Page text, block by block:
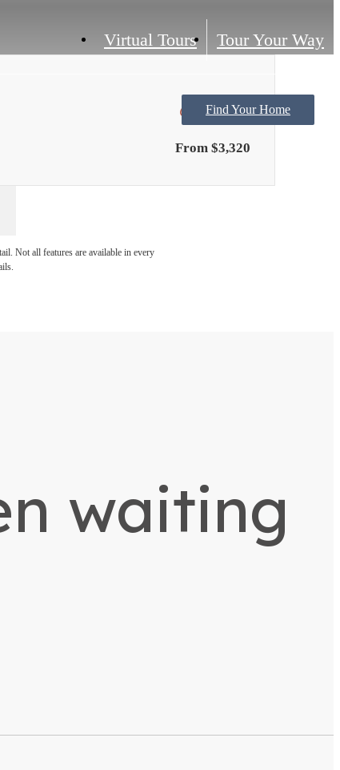
Virtual Tours Tour Your Way
Find Your Home
Only 1 left!
From $3,320
Not all features are available in every
waiting